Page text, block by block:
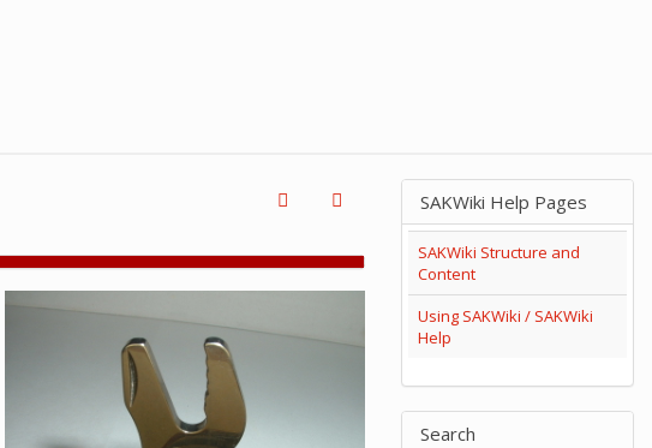
SAKWiki Help Pages
SAKWiki Structure and
Content
Using SAKWiki / SAKWiki
Help
Search